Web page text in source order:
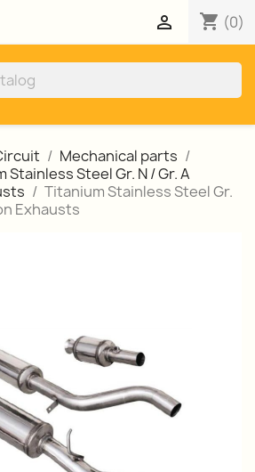
shopping_cart (0)

Mechanical parts
Stainless Steel Gr. N / Gr. A
Titanium Stainless Steel Gr.
Exhausts